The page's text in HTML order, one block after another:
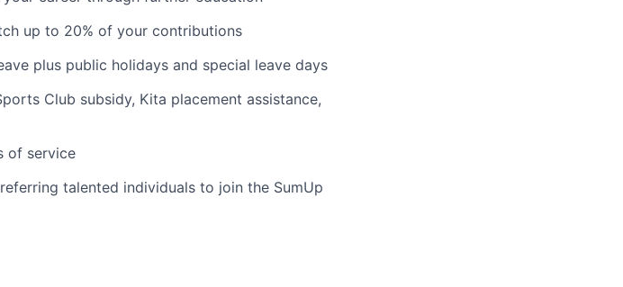
up to 20% of your contributions
plus public holidays and special leave days
Club subsidy, Kita placement assistance,
of service
talented individuals to join the SumUp